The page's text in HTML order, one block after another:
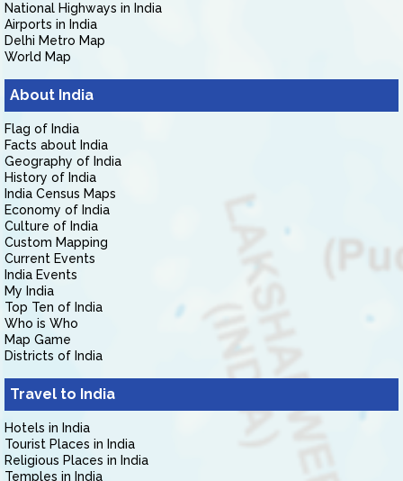
National Highways in India
Airports in India
Delhi Metro Map
World Map
About India
Flag of India
Facts about India
Geography of India
History of India
India Census Maps
Economy of India
Culture of India
Custom Mapping
Current Events
India Events
My India
Top Ten of India
Who is Who
Map Game
Districts of India
Travel to India
Hotels in India
Tourist Places in India
Religious Places in India
Temples in India